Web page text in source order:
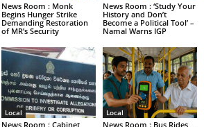
News Room : Monk
Begins Hunger Strike
Demanding Restoration
of MR’s Security
News Room : ‘Study Your
History and Don’t
Become a Political Tool’ –
Namal Warns IGP
Local
News Room : Cabinet
Local
News Room : Bus Rides